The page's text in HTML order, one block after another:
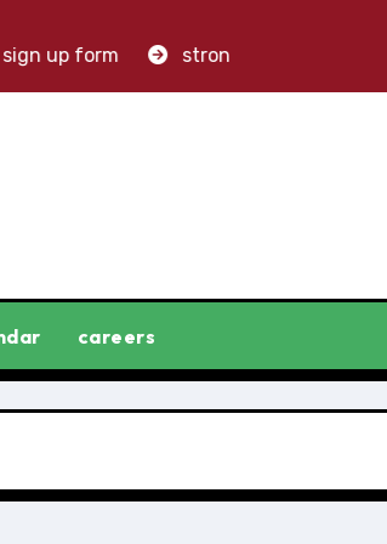
up form stronger libraries. greater
careers